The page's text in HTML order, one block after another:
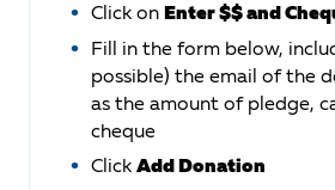
Click onEnter $$ and
Fill in the form below,
possible) the email of the
as the amount of pledge,
cheque
ClickAdd Donation